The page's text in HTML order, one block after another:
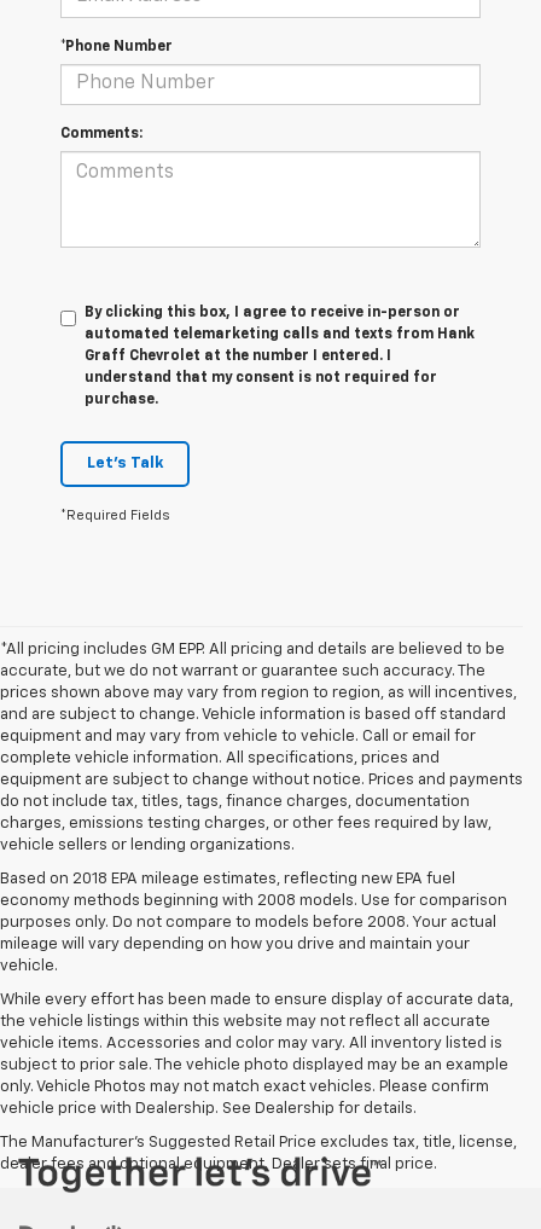
*Phone Number
Comments:
By clicking this box, I agree to receive in-person or
automated telemarketing calls and texts from Hank
Graff Chevrolet at the number I entered. I
understand that my consent is not required for
purchase.
Let's Talk
*Required Fields
*All pricing includes GM EPP. All pricing and details are believed to be
accurate, but we do not warrant or guarantee such accuracy. The
prices shown above may vary from region to region, as will incentives,
and are subject to change. Vehicle information is based off standard
equipment and may vary from vehicle to vehicle. Call or email for
complete vehicle information. All specifications, prices and
equipment are subject to change without notice. Prices and payments
do not include tax, titles, tags, finance charges, documentation
charges, emissions testing charges, or other fees required by law,
vehicle sellers or lending organizations.
Based on 2018 EPA mileage estimates, reflecting new EPA fuel
economy methods beginning with 2008 models. Use for comparison
purposes only. Do not compare to models before 2008. Your actual
mileage will vary depending on how you drive and maintain your
vehicle.
While every effort has been made to ensure display of accurate data,
the vehicle listings within this website may not reflect all accurate
vehicle items. Accessories and color may vary. All inventory listed is
subject to prior sale. The vehicle photo displayed may be an example
only. Vehicle Photos may not match exact vehicles. Please confirm
vehicle price with Dealership. See Dealership for details.
The Manufacturer's Suggested Retail Price excludes tax, title, license,
dealer fees and optional equipment. Dealer sets final price.